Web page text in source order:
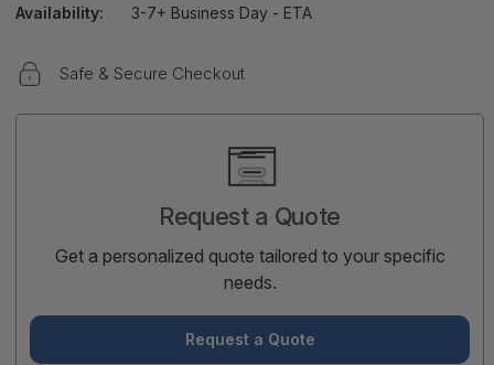
Availability: 3-7+ Business Day - ETA
Safe & Secure Checkout
Request a Quote
Get a personalized quote tailored to your specific
needs.
Request a Quote